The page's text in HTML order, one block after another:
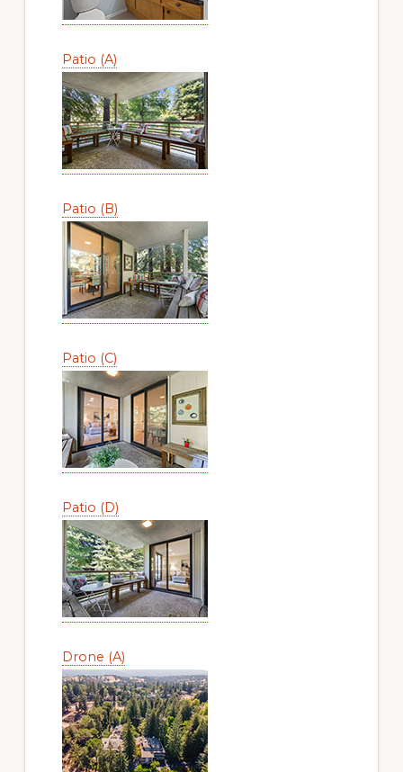
Patio (A)
Patio (B)
Patio (C)
Patio (D)
Drone (A)